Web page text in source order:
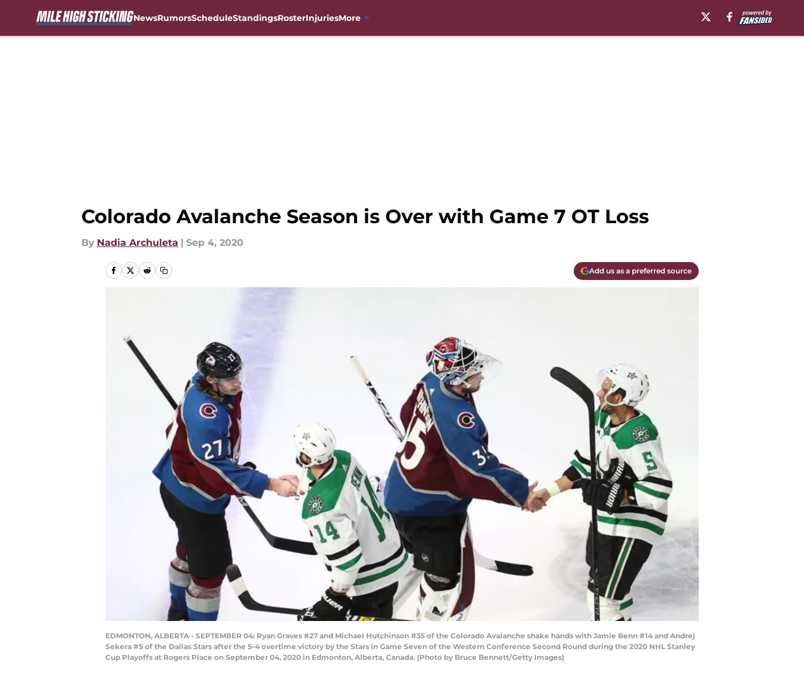
NewsRumorsScheduleStandingsRosterInjuriesMore
Colorado Avalanche Season is Over with Game 7 OT Loss
By Nadia Archuleta | Sep 4, 2020
Add us as a preferred source
EDMONTON, ALBERTA - SEPTEMBER 04: Ryan Graves #27 and Michael Hutchinson #35 of the Colorado Avalanche shake hands with Jamie Benn #14 and Andrej
Sekera #5 of the Dallas Stars after the 5-4 overtime victory by the Stars in Game Seven of the Western Conference Second Round during the 2020 NHL Stanley
Cup Playoffs at Rogers Place on September 04, 2020 in Edmonton, Alberta, Canada. (Photo by Bruce Bennett/Getty Images)